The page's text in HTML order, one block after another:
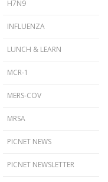
H7N9
INFLUENZA
LUNCH & LEARN
MCR-1
MERS-COV
MRSA
PICNET NEWS
PICNET NEWSLETTER